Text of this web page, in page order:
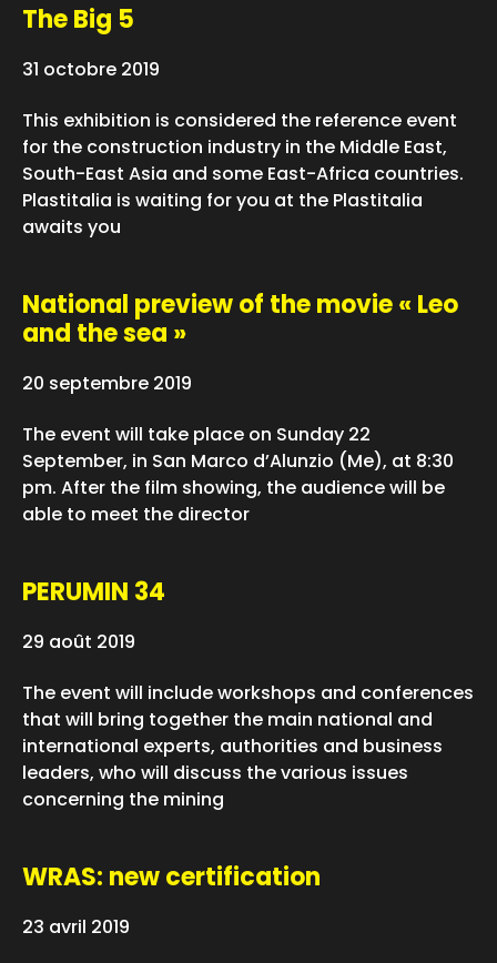
The Big 5
31 octobre 2019
This exhibition is considered the reference event
for the construction industry in the Middle East,
South-East Asia and some East-Africa countries.
Plastitalia is waiting for you at the Plastitalia
awaits you
National preview of the movie « Leo
and the sea »
20 septembre 2019
The event will take place on Sunday 22
September, in San Marco d’Alunzio (Me), at 8:30
pm. After the film showing, the audience will be
able to meet the director
PERUMIN 34
29 août 2019
The event will include workshops and conferences
that will bring together the main national and
international experts, authorities and business
leaders, who will discuss the various issues
concerning the mining
WRAS: new certification
23 avril 2019